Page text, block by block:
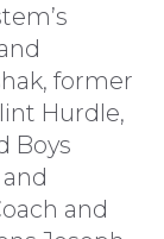
former
Hurdle,
Boys
and